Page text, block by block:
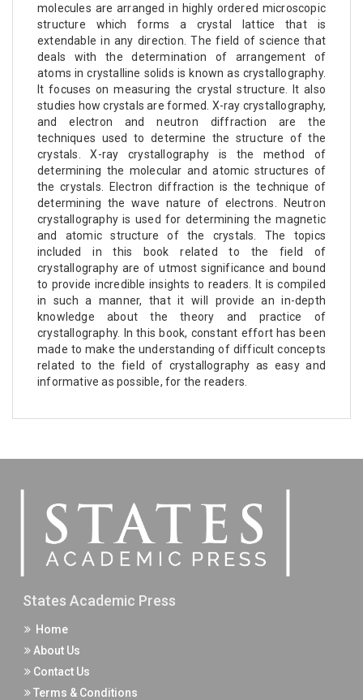
molecules are arranged in highly ordered microscopic
structure which forms a crystal lattice that is
extendable in any direction. The field of science that
deals with the determination of arrangement of
atoms in crystalline solids is known as crystallography.
It focuses on measuring the crystal structure. It also
studies how crystals are formed. X-ray crystallography,
and electron and neutron diffraction are the
techniques used to determine the structure of the
crystals. X-ray crystallography is the method of
determining the molecular and atomic structures of
the crystals. Electron diffraction is the technique of
determining the wave nature of electrons. Neutron
crystallography is used for determining the magnetic
and atomic structure of the crystals. The topics
included in this book related to the field of
crystallography are of utmost significance and bound
to provide incredible insights to readers. It is compiled
in such a manner, that it will provide an in-depth
knowledge about the theory and practice of
crystallography. In this book, constant effort has been
made to make the understanding of difficult concepts
related to the field of crystallography as easy and
informative as possible, for the readers.
States Academic Press
Home
About Us
Contact Us
Terms & Conditions